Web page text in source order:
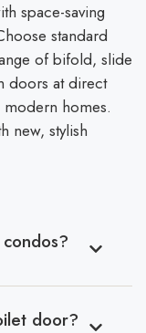
space-saving
standard
of bifold, slide
doors at direct
homes.
new, stylish
door?